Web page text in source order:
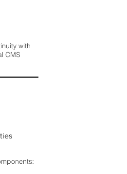
with
CMS